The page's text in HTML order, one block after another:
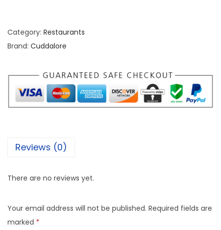
Category: Restaurants
Brand: Cuddalore
Reviews (0)
There are no reviews yet.
Your email address will not be published. Required fields are
marked *